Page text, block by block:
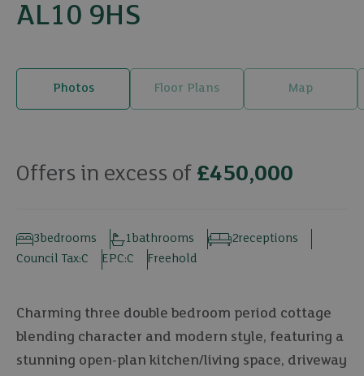
AL10 9HS
Photos Floor Plans Map
20 photos
Offers in excess of £450,000
bedrooms
3 bathrooms
1 receptions
2
Council Tax:C EPC:C Freehold
Charming three double bedroom period cottage
blending character and modern style, featuring a
stunning open-plan kitchen/living space, driveway